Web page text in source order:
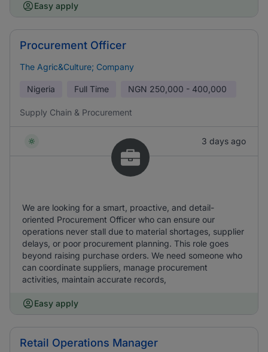
Easy apply
Procurement Officer
The Agric&Culture; Company
Nigeria Full Time NGN 250,000 - 400,000
Supply Chain & Procurement
3 days ago
We are looking for a smart, proactive, and detail-
oriented Procurement Officer who can ensure our
operations never stall due to material shortages, supplier
delays, or poor procurement planning. This role goes
beyond raising purchase orders. We need someone who
can coordinate suppliers, manage procurement
activities, maintain accurate records,
Easy apply
Retail Operations Manager